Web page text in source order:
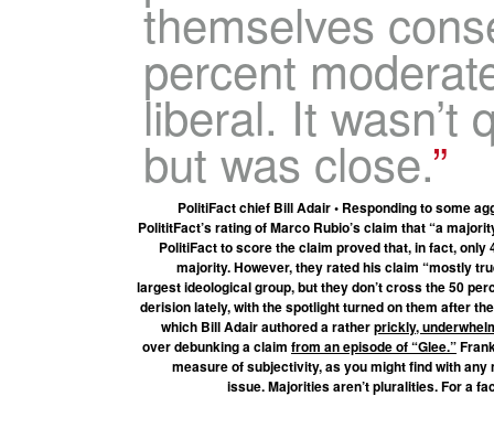
themselves
percent
liberal. It wasn’t
but was close.
PolitiFact chief Bill Adair • Responding to some
PolititFact’s rating of Marco Rubio’s claim that “a
PolitiFact to score the claim proved that, in fact,
majority. However, they rated his claim “mostly
largest ideological group, but they don’t cross the 50
derision lately, with the spotlight turned on them after
which Bill Adair authored a ratherprickly,
over debunking a claim from an episode of “Glee.”
measure of subjectivity, as you might find with
issue. Majorities aren’t pluralities. For a